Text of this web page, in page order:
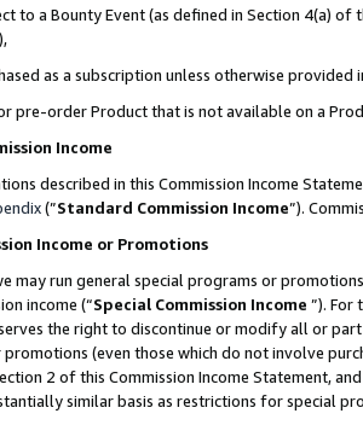
to a Bounty Event (as defined in Section 4(a)
as a subscription unless otherwise provided
pre-order Product that is not available on a
Income
described in this Commission Income
(”Standard Commission Income”).
Income or Promotions
may run general special programs or
income (“Special Commission Income ”). For
the right to discontinue or modify all or
(even those which do not involve
2 of this Commission Income Statement,
similar basis as restrictions for special